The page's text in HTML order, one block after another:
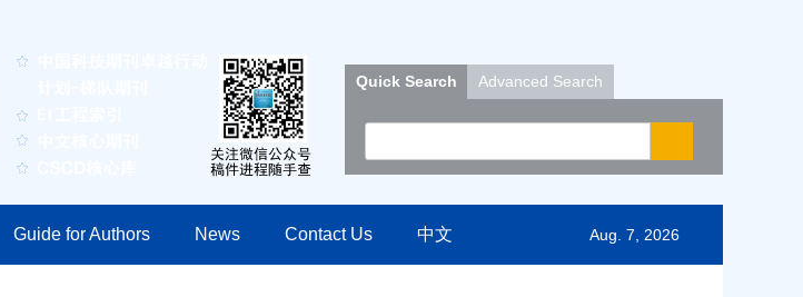
Quick Search Advanced Search
Guide for Authors News Contact Us 中文 Aug. 7, 2026